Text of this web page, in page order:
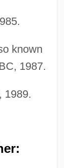
known
1987.
1989.